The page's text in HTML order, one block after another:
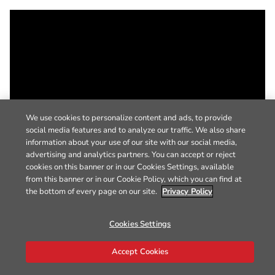
We use cookies to personalize content and ads, to provide
social media features and to analyze our traffic. We also share
information about your use of our site with our social media,
advertising and analytics partners. You can accept or reject
cookies on this banner or in our Cookies Settings, available
from this banner or in our Cookie Policy, which you can find at
the bottom of every page on our site. Privacy Policy
Cookies Settings
Accept Cookies